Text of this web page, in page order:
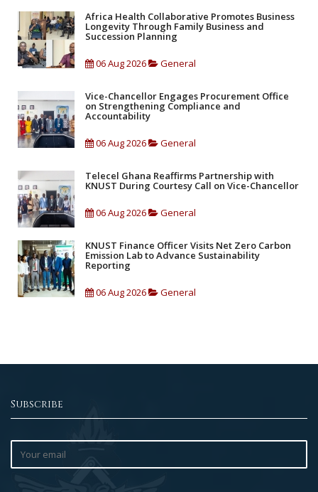
Africa Health Collaborative Promotes Business
Longevity Through Family Business and
Succession Planning
06 Aug 2026 General
Vice-Chancellor Engages Procurement Office
on Strengthening Compliance and
Accountability
06 Aug 2026 General
Telecel Ghana Reaffirms Partnership with
KNUST During Courtesy Call on Vice-Chancellor
06 Aug 2026 General
KNUST Finance Officer Visits Net Zero Carbon
Emission Lab to Advance Sustainability
Reporting
06 Aug 2026 General
Subscribe